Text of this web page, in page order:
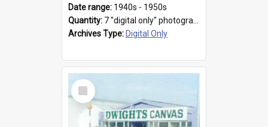
Date range: 1940s - 1950s
Quantity: 7 "digital only" photographs
Archives Type: Digital Only
Select
Item